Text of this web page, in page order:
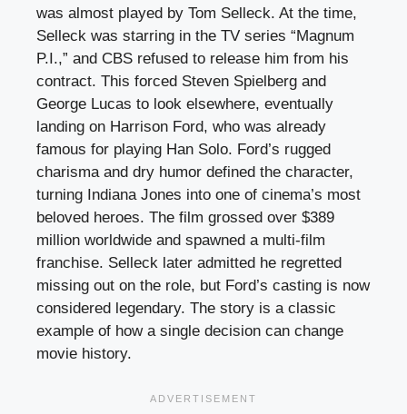
was almost played by Tom Selleck. At the time,
Selleck was starring in the TV series “Magnum
P.I.,” and CBS refused to release him from his
contract. This forced Steven Spielberg and
George Lucas to look elsewhere, eventually
landing on Harrison Ford, who was already
famous for playing Han Solo. Ford’s rugged
charisma and dry humor defined the character,
turning Indiana Jones into one of cinema’s most
beloved heroes. The film grossed over $389
million worldwide and spawned a multi-film
franchise. Selleck later admitted he regretted
missing out on the role, but Ford’s casting is now
considered legendary. The story is a classic
example of how a single decision can change
movie history.